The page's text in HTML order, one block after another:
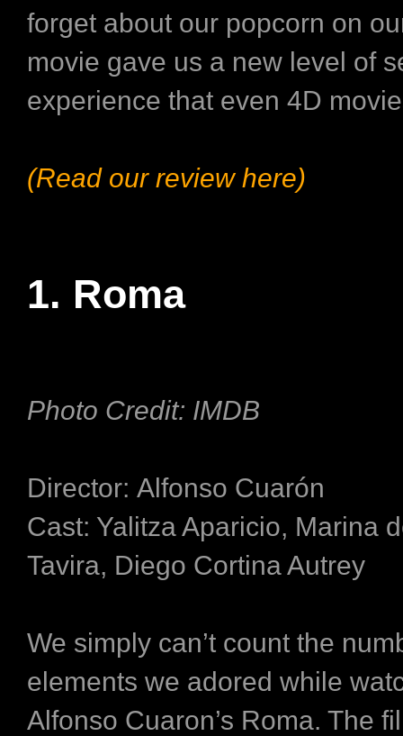
forget about our popcorn on
movie gave us a new level of
experience that even 4D
(Read our review here)
1. Roma
Photo Credit: IMDB
Director: Alfonso Cuarón
Cast: Yalitza Aparicio, Marina
Tavira, Diego Cortina Autrey
We simply can’t count the
elements we adored while
Alfonso Cuaron’s Roma. The